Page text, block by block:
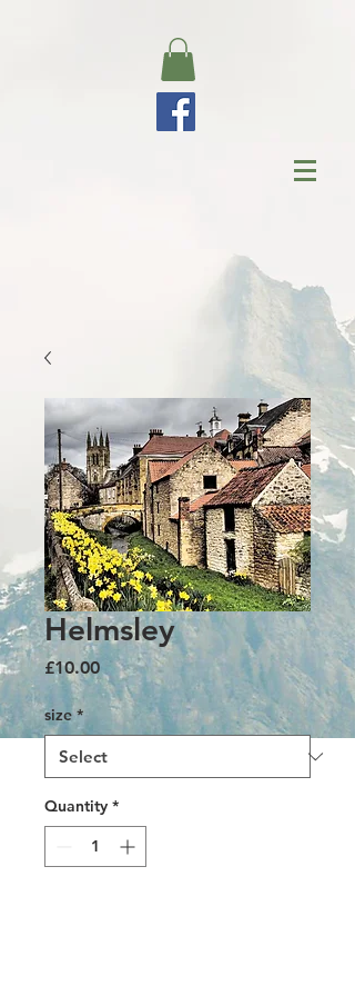
Helmsley
£10.00Price
size *
Quantity *